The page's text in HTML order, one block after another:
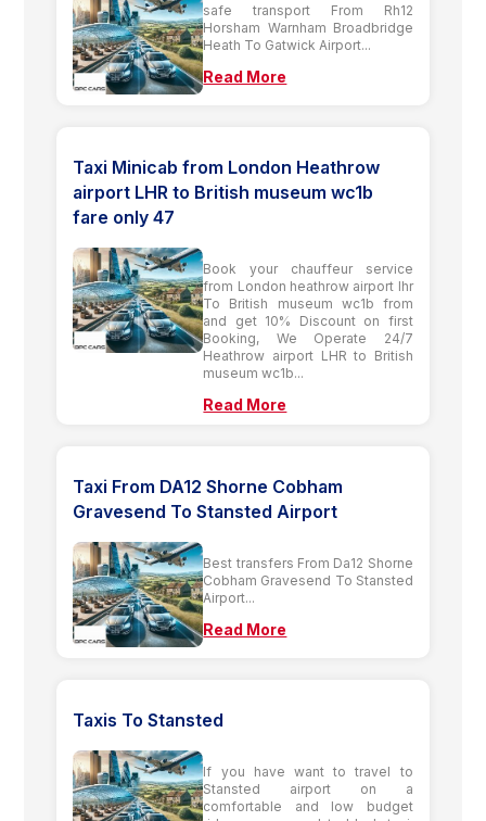
safe transport From Rh12
Horsham Warnham Broadbridge
Heath To Gatwick Airport...
Read More
Taxi Minicab from London Heathrow
airport LHR to British museum wc1b
fare only 47
Book your chauffeur service
from London heathrow airport lhr
To British museum wc1b from
and get 10% Discount on first
Booking, We Operate 24/7
Heathrow airport LHR to British
museum wc1b...
Read More
Taxi From DA12 Shorne Cobham
Gravesend To Stansted Airport
Best transfers From Da12 Shorne
Cobham Gravesend To Stansted
Airport...
Read More
Taxis To Stansted
If you have want to travel to
Stansted airport on a
comfortable and low budget